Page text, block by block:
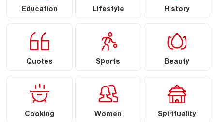
Education Lifestyle History
Quotes Sports Beauty
Cooking Women Spirituality